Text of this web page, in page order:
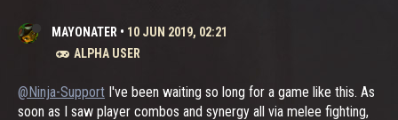
MAYONATER • 10 JUN 2019, 02:21
ALPHA USER
@Ninja-Support I've been waiting so long for a game like this. As
soon as I saw player combos and synergy all via melee fighting,